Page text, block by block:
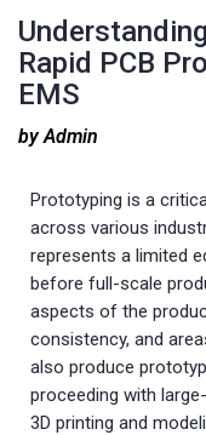
Rapid PCB
EMS
by Admin
Prototyping is a
across various
represents a limited
before full-scale
aspects of the
consistency, and
also produce
proceeding with
3D printing and